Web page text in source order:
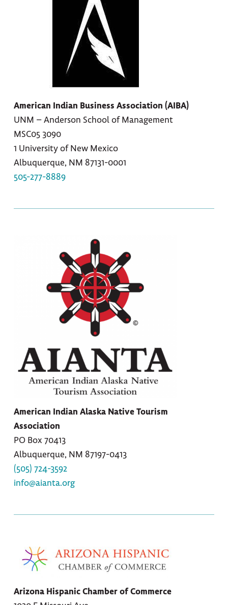
American Indian Business Association (AIBA)
UNM – Anderson School of Management
MSC05 3090
1 University of New Mexico
Albuquerque, NM 87131-0001
505-277-8889
American Indian Alaska Native Tourism
Association
PO Box 70413
Albuquerque, NM 87197-0413
(505) 724-3592
info@aianta.org
Arizona Hispanic Chamber of Commerce